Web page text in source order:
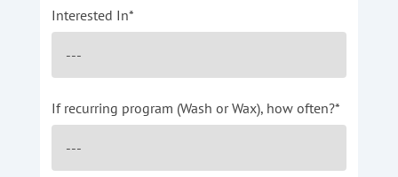
Interested In*
If recurring program (Wash or Wax), how often?*